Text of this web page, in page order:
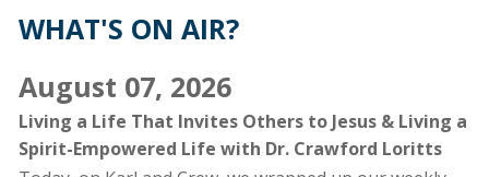
sharing
spiritual
encouragement,
fresh
conversation,
and
WHAT'S ON AIR?
August 07, 2026
Living a Life That Invites Others to Jesus & Living a
Spirit-Empowered Life with Dr. Crawford Loritts